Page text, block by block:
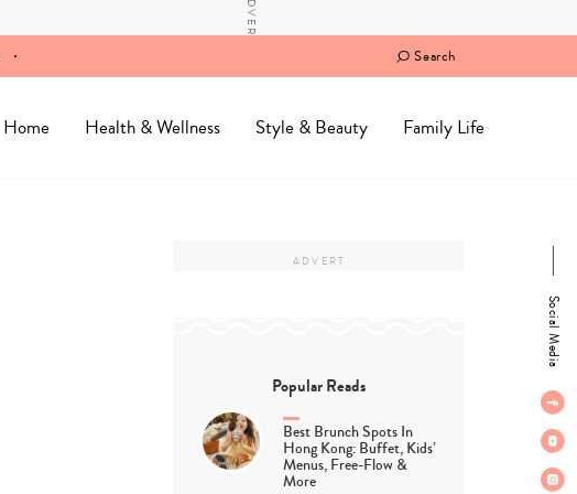
Search
Home Health & Wellness Style & Beauty Family Life
Social Media
Popular Reads
Best Brunch Spots In
Hong Kong: Buffet, Kids’
Menus, Free-Flow &
More